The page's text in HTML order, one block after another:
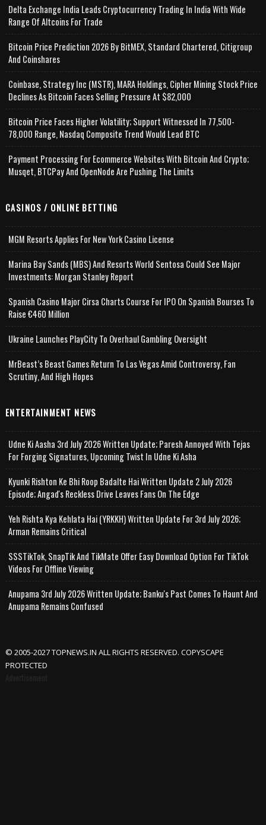
Delta Exchange India Leads Cryptocurrency Trading In India With Wide
Range Of Altcoins For Trade
Bitcoin Price Prediction 2026 By BitMEX, Standard Chartered, Citigroup
And Coinshares
Coinbase, Strategy Inc (MSTR), MARA Holdings, Cipher Mining Stock Price
Declines As Bitcoin Faces Selling Pressure At $82,000
Bitcoin Price Faces Higher Volatility; Support Witnessed In 77,500-
78,000 Range, Nasdaq Composite Trend Would Lead BTC
Payment Processing For Ecommerce Websites With Bitcoin And Crypto;
Musqet, BTCPay And OpenNode Are Pushing The Limits
CASINOS / ONLINE BETTING
MGM Resorts Applies For New York Casino License
Marina Bay Sands (MBS) And Resorts World Sentosa Could See Major
Investments: Morgan Stanley Report
Spanish Casino Major Cirsa Charts Course For IPO On Spanish Bourses To
Raise €460 Million
Ukraine Launches PlayCity To Overhaul Gambling Oversight
MrBeast’s Beast Games Return To Las Vegas Amid Controversy, Fan
Scrutiny, And High Hopes
ENTERTAINMENT NEWS
Udne Ki Aasha 3rd July 2026 Written Update; Paresh Annoyed With Tejas
For Forging Signatures, Upcoming Twist In Udne Ki Asha
Kyunki Rishton Ke Bhi Roop Badalte Hai Written Update 2 July 2026
Episode; Angad's Reckless Drive Leaves Fans On The Edge
Yeh Rishta Kya Kehlata Hai (YRKKH) Written Update For 3rd July 2026;
Arman Remains Critical
SSSTikTok, SnapTik And TikMate Offer Easy Download Option For TikTok
Videos For Offline Viewing
Anupama 3rd July 2026 Written Update; Banku's Past Comes To Haunt And
Anupama Remains Confused
© 2005-2027 TOPNEWS.IN ALL RIGHTS RESERVED. COPYSCAPE
PROTECTED